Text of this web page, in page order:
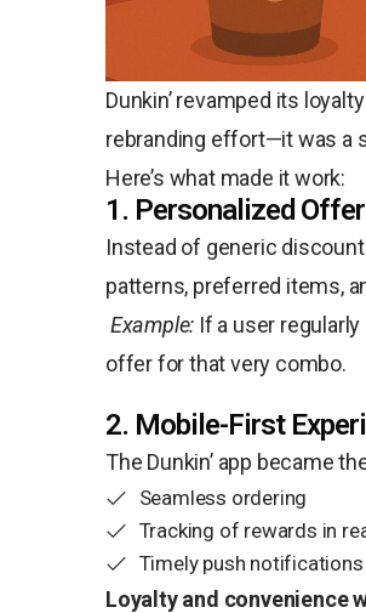
Dunkin’ revamped its
rebranding effort—it was a
Here’s what made it work:
1. Personalized
Instead of generic
patterns, preferred items,
Example: If a user
offer for that very combo.
2. Mobile-First
The Dunkin’ app became
Seamless ordering
Tracking of rewards in
Timely push
Loyalty and convenience